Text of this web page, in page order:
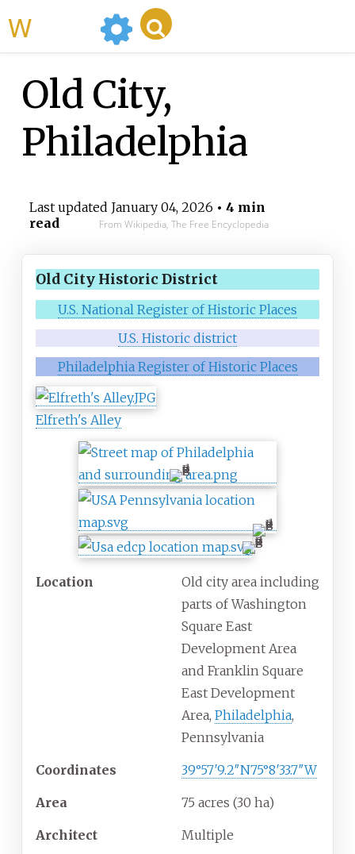
Old City,
Philadelphia
Last updated January 04, 2026 • 4 min
read
From Wikipedia, The Free Encyclopedia
Old City Historic District
U.S. National Register of Historic Places
U.S. Historic district
Philadelphia Register of Historic Places
Elfreth's Alley
Location
Old city area including
parts of Washington
Square East
Development Area
and Franklin Square
East Development
Area, Philadelphia,
Pennsylvania
Coordinates 39°57′9.2″N75°8′33.7″W
Area 75 acres (30 ha)
Architect Multiple